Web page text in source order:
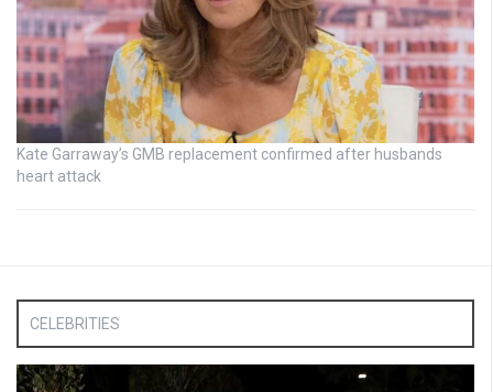
Kate Garraway’s GMB replacement confirmed after husbands
heart attack
CELEBRITIES